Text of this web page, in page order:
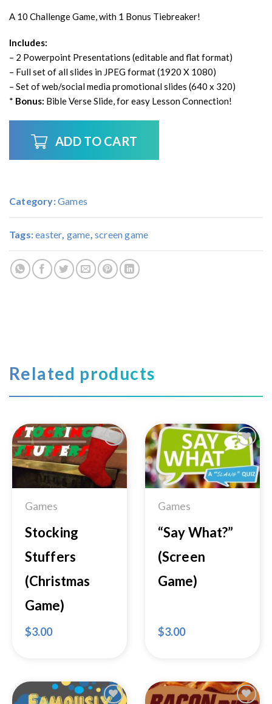
A 10 Challenge Game, with 1 Bonus Tiebreaker!
Includes:
– 2 Powerpoint Presentations (editable and flat format)
– Full set of all slides in JPEG format (1920 X 1080)
– Set of web/social media promotional slides (640 x 320)
* Bonus: Bible Verse Slide, for easy Lesson Connection!
ADD TO CART
Category:Games
Tags:easter, game,screen game
Related products
Add to
Wishlist
Games
Stocking
Stuffers
(Christmas
Game)
$3.00
Add to
Wishlist
Games
“Say What?”
(Screen
Game)
$3.00